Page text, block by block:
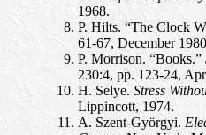
1968.
P. Hilts. “The Clock
61-67, December
P. Morrison. “Books.”
230:4, pp. 123-24,
H. Selye.Stress
Lippincott, 1974.
A. Szent-Györgyi.